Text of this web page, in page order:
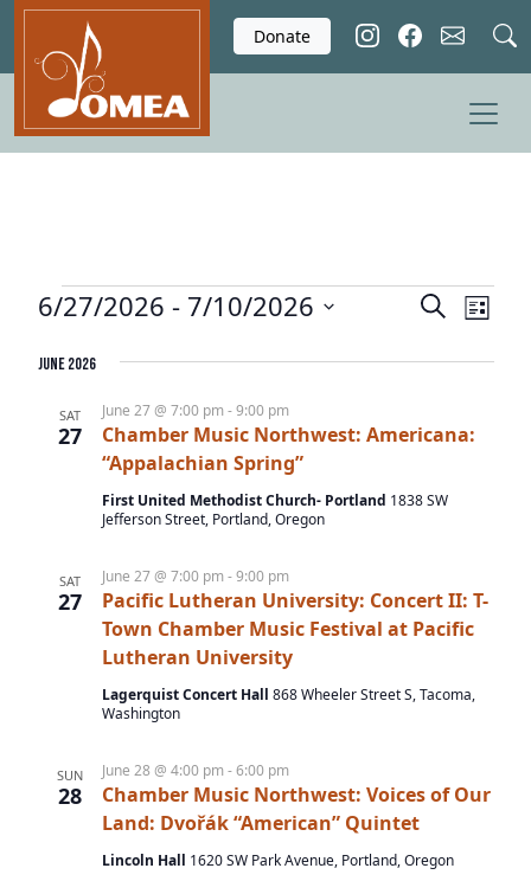
Skip to main content
Donate
Events
E
t
a
r
h
d
V
i
S
a
h
E
e
s
v
a
L
s
6/27/2026 - 7/10/2026
e
June 2026
SAT
27
Chamber Music Northwest: Americana:
“Appalachian Spring”
June 27 @ 7:00 pm-9:00 pm
First United Methodist Church- Portland 1838 SW
Jefferson Street, Portland, Oregon
SAT
27
Pacific Lutheran University: Concert II: T-
Town Chamber Music Festival at Pacific
Lutheran University
June 27 @ 7:00 pm-9:00 pm
Lagerquist Concert Hall 868 Wheeler Street S, Tacoma,
Washington
SUN
28
Chamber Music Northwest: Voices of Our
Land: Dvořák “American” Quintet
June 28 @ 4:00 pm-6:00 pm
Lincoln Hall 1620 SW Park Avenue, Portland, Oregon